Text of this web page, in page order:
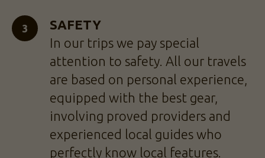
SAFETY
In our trips we pay special
attention to safety. All our travels
are based on personal experience,
equipped with the best gear,
involving proved providers and
experienced local guides who
perfectly know local features.